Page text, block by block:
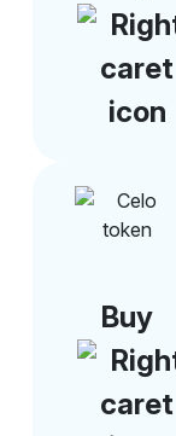
Buy